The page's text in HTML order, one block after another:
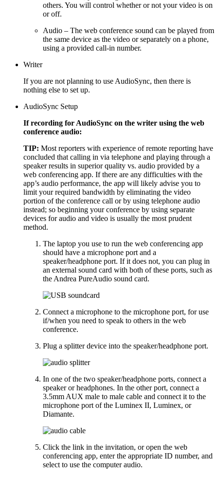
others. You will control whether or not your video is on
or off.
Audio – The web conference sound can be played from
the same device as the video or separately on a phone,
using a provided call-in number.
Writer
If you are not planning to use AudioSync, then there is
nothing else to set up.
AudioSync Setup
If recording for AudioSync on the writer using the web
conference audio:
TIP: Most reporters with experience of remote reporting have
concluded that calling in via telephone and playing through a
speaker results in superior quality vs. audio provided by a
web conferencing app. If there are any difficulties with the
app’s audio performance, the app will likely advise you to
limit your required bandwidth by eliminating the video
portion of the conference call or by using telephone audio
instead; so beginning your conference by using separate
devices for audio and video is usually the most prudent
method.
The laptop you use to run the web conferencing app
should have a microphone port and a
speaker/headphone port. If it does not, you can plug in
an external sound card with both of these ports, such as
the Andrea PureAudio sound card.
Connect a microphone to the microphone port, for use
if/when you need to speak to others in the web
conference.
Plug a splitter device into the speaker/headphone port.
In one of the two speaker/headphone ports, connect a
speaker or headphones. In the other port, connect a
3.5mm AUX male to male cable and connect it to the
microphone port of the Luminex II, Luminex, or
Diamante.
Click the link in the invitation, or open the web
conferencing app, enter the appropriate ID number, and
select to use the computer audio.